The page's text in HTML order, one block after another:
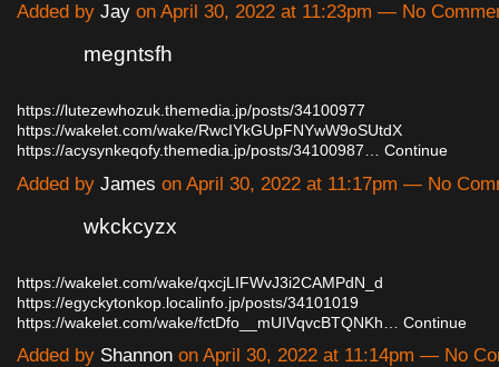
Added by Jay on April 30, 2022 at 11:23pm — No
megntsfh
https://lutezewhozuk.themedia.jp/posts/34100977
https://wakelet.com/wake/RwcIYkGUpFNYwW9oSUtdX
https://acysynkeqofy.themedia.jp/posts/34100987… Continue
Added by James on April 30, 2022 at 11:17pm — No
wkckcyzx
https://wakelet.com/wake/qxcjLIFWvJ3i2CAMPdN_d
https://egyckytonkop.localinfo.jp/posts/34101019
https://wakelet.com/wake/fctDfo__mUIVqvcBTQNKh…
Continue
Added by Shannon on April 30, 2022 at 11:14pm — No